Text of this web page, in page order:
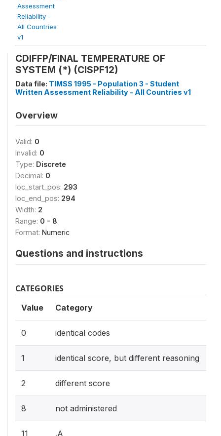
Assessment
Reliability -
All Countries
v1
CDIFFP/FINAL TEMPERATURE OF
SYSTEM (*) (CISPF12)
Data file: TIMSS 1995 - Population 3 - Student
Written Assessment Reliability - All Countries v1
Overview
Valid: 0
Invalid: 0
Type: Discrete
Decimal: 0
loc_start_pos: 293
loc_end_pos: 294
Width: 2
Range: 0 - 8
Format: Numeric
Questions and instructions
CATEGORIES
Value Category
0 identical codes
1 identical score, but different reasoning
2 different score
8 not administered
11 .A